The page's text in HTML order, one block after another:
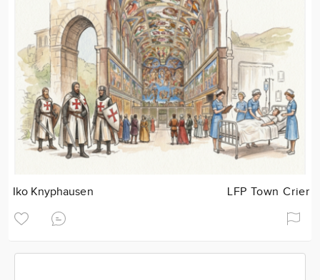
Iko Knyphausen LFP Town Crier